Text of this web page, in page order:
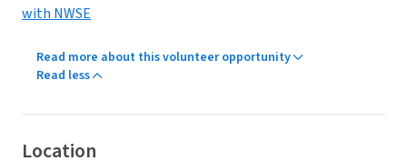
with NWSE
Read more about this volunteer opportunity
Read less
Location